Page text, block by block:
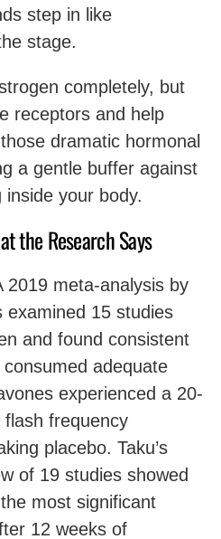
step in like
stage.
completely, but
receptors and help
dramatic hormonal
a gentle buffer against
your body.
the Research Says
2019 meta-analysis by
examined 15 studies
and found consistent
adequate
experienced a 20-
frequency
placebo. Taku’s
of 19 studies showed
most significant
12 weeks of